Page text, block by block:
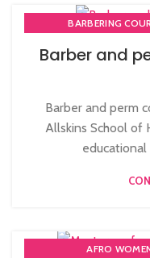
BARBERING
Barber and
Barber and perm
Allskins School of
AFRO